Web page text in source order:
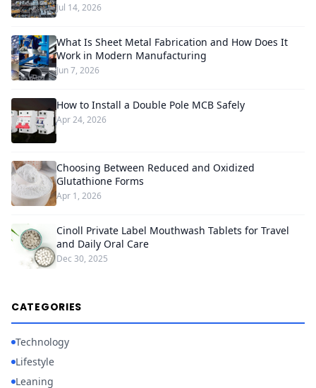
Jul 14, 2026
What Is Sheet Metal Fabrication and How Does It
Work in Modern Manufacturing
Jun 7, 2026
How to Install a Double Pole MCB Safely
Apr 24, 2026
Choosing Between Reduced and Oxidized
Glutathione Forms
Apr 1, 2026
Cinoll Private Label Mouthwash Tablets for Travel
and Daily Oral Care
Dec 30, 2025
CATEGORIES
Technology
Lifestyle
Leaning